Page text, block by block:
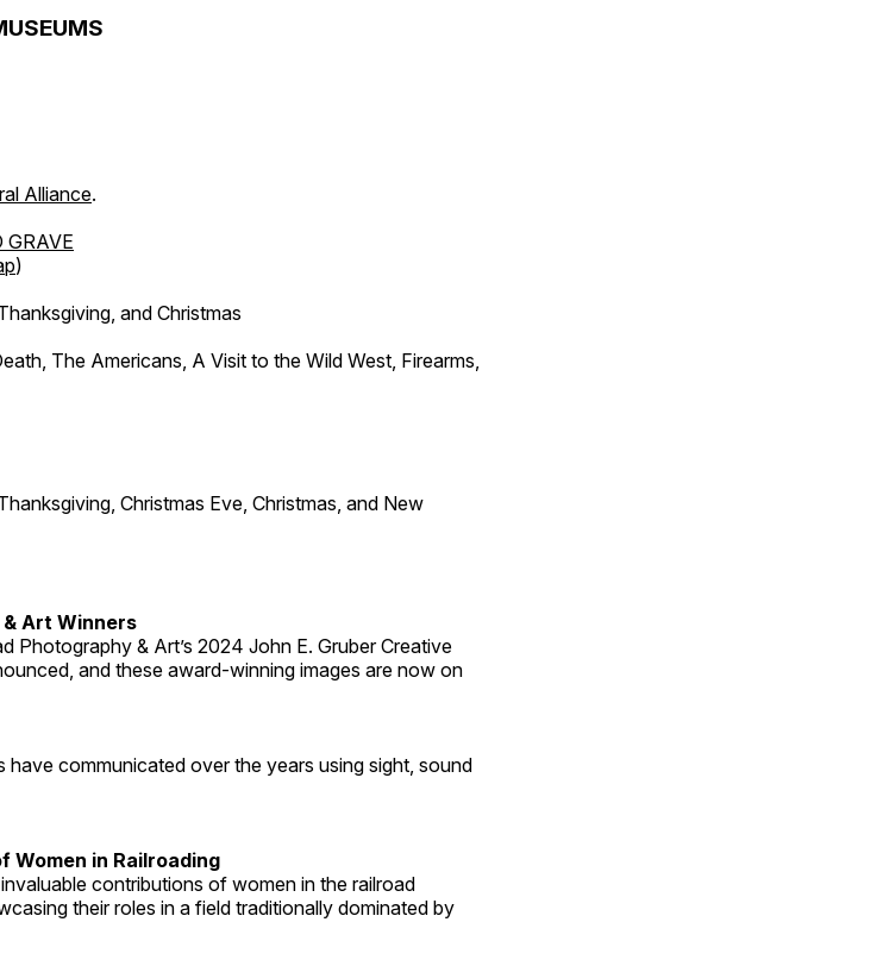
Alliance.
GRAVE
)
and Christmas
The Americans, A Visit to the Wild West, Firearms,
Christmas Eve, Christmas, and New
Art Winners
Photography & Art’s 2024 John E. Gruber Creative
and these award-winning images are now on
have communicated over the years using sight, sound
Women in Railroading
contributions of women in the railroad
their roles in a field traditionally dominated by